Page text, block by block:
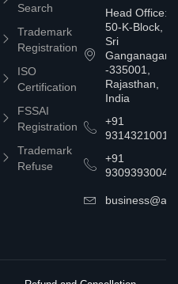
Search
Trademark
Registration
ISO
Certification
FSSAI
Registration
Trademark
Refuse
Head Office:
50-K-Block,
Sri
Ganganagar
-335001,
Rajasthan,
India
+91
9314321001
+91
9309393004